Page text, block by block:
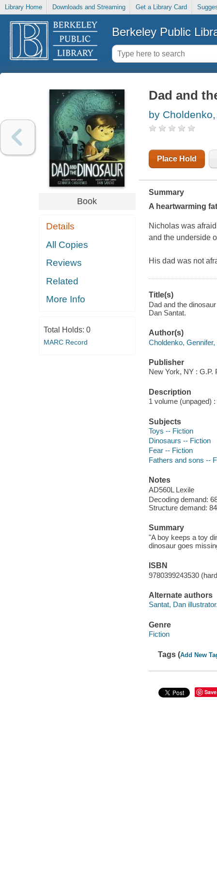
Library Home Downloads and Streaming Get a Library Card
Berkeley Public
Book
Details
All Copies
Reviews
Related
More Info
Total Holds: 0
MARC Record
Dad and
by
Place Hold
Summary
A heartwarming
Nicholas was
and the underside
His dad was not
Title(s)
Dad and the
Dan Santat.
Author(s)
Choldenko, Gennifer,
Publisher
New York, NY : G.P.
Description
1 volume (unpaged)
Subjects
Toys -- Fiction
Dinosaurs -- Fiction
Fear -- Fiction
Fathers and sons --
Notes
AD560L Lexile
Decoding demand:
Structure demand:
Summary
"A boy keeps a toy
dinosaur goes
ISBN
9780399243530
Alternate authors
Santat, Dan
Genre
Fiction
Tags (Add New
Save